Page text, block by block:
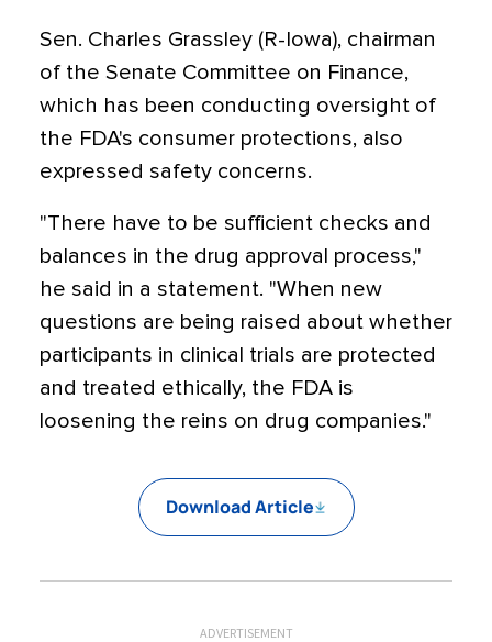
Sen. Charles Grassley (R-Iowa), chairman
of the Senate Committee on Finance,
which has been conducting oversight of
the FDA's consumer protections, also
expressed safety concerns.
"There have to be sufficient checks and
balances in the drug approval process,"
he said in a statement. "When new
questions are being raised about whether
participants in clinical trials are protected
and treated ethically, the FDA is
loosening the reins on drug companies."
Download Article
ADVERTISEMENT